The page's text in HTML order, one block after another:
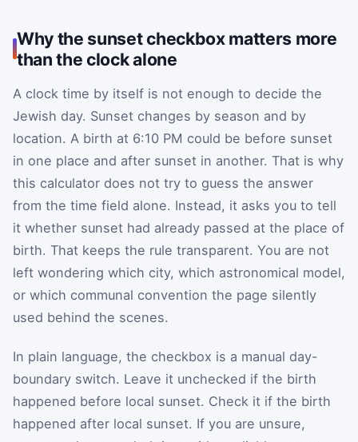
Why the sunset checkbox matters more
than the clock alone
A clock time by itself is not enough to decide the
Jewish day. Sunset changes by season and by
location. A birth at 6:10 PM could be before sunset
in one place and after sunset in another. That is why
this calculator does not try to guess the answer
from the time field alone. Instead, it asks you to tell
it whether sunset had already passed at the place of
birth. That keeps the rule transparent. You are not
left wondering which city, which astronomical model,
or which communal convention the page silently
used behind the scenes.
In plain language, the checkbox is a manual day-
boundary switch. Leave it unchecked if the birth
happened before local sunset. Check it if the birth
happened after local sunset. If you are unsure,